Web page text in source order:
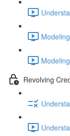
Revolving